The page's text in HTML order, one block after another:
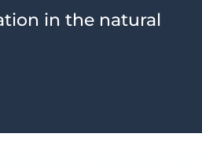
in the natural